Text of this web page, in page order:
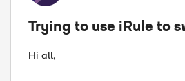
Trying to use iRule to
Hi all,